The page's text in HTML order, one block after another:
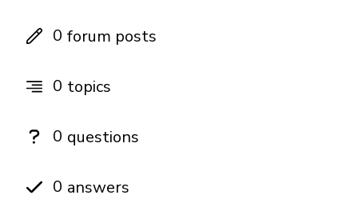
0 forum posts
0 topics
0 questions
0 answers